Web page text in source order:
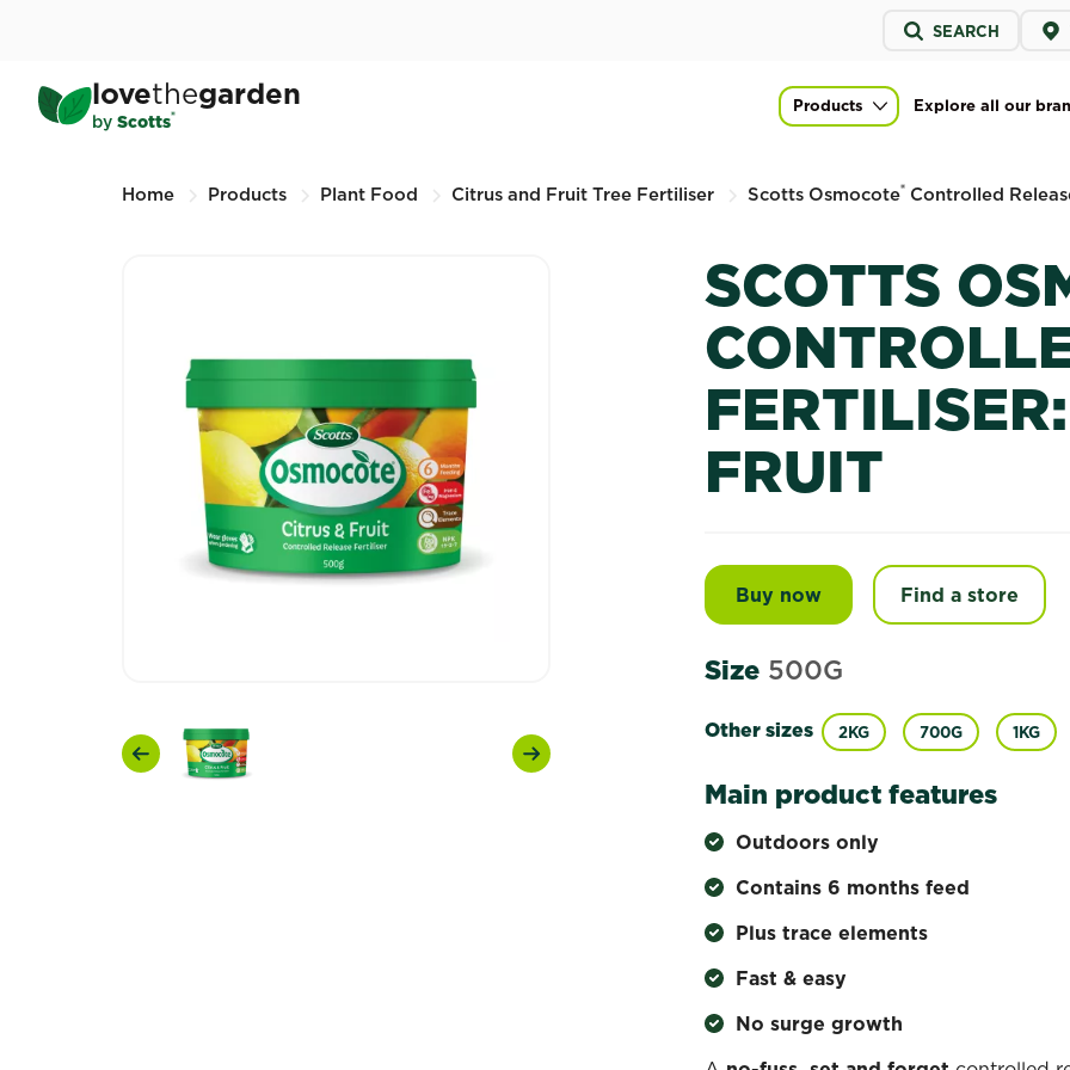
content
Service
menu
SEARCH
lovethegarden
by Scotts® Main navigation
Products Explore all our
Home Products Plant Food Citrus and Fruit Tree Fertiliser Scotts Osmocote® Controlled
Previous Next
SCOTTS
FRUIT
Buy now Scotts Osmocote®
Find a store
Size 500G
Other sizes 2KG 700G 1KG
Main product features
Outdoors only
Contains 6 months feed
Plus trace elements
Fast & easy
No surge growth
Scotts Osmocote Controlled Release Fertiliser: Citrus & Fruit
500G (Other sizes available)